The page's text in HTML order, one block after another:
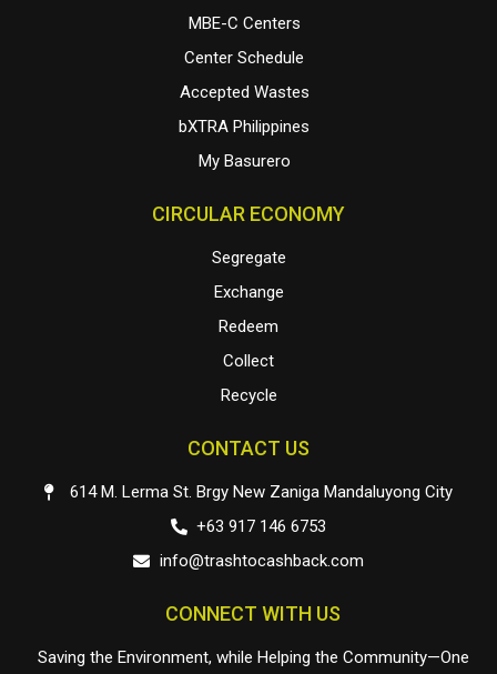
MBE-C Centers
Center Schedule
Accepted Wastes
bXTRA Philippines
My Basurero
CIRCULAR ECONOMY
Segregate
Exchange
Redeem
Collect
Recycle
CONTACT US
614 M. Lerma St. Brgy New Zaniga Mandaluyong City
+63 917 146 6753
info@trashtocashback.com
CONNECT WITH US
Saving the Environment, while Helping the Community—One